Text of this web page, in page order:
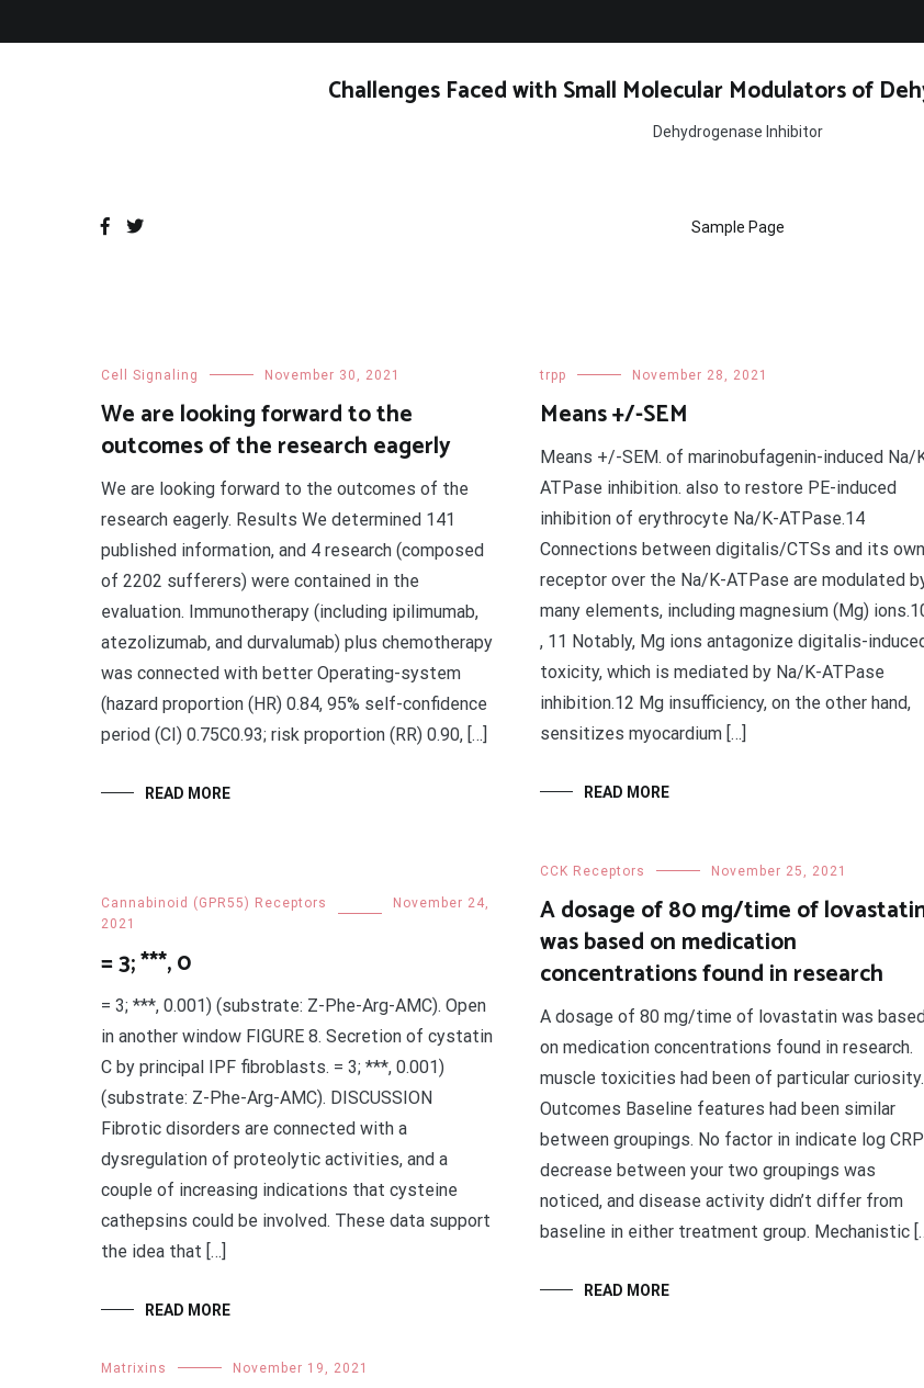
Challenges Faced with Small Molecular Modulators of
Dehydrogenase Inhibitor
Sample Page
Cell Signaling November 30, 2021
We are looking forward to the
outcomes of the research eagerly
We are looking forward to the outcomes of the
research eagerly. Results We determined 141
published information, and 4 research (composed
of 2202 sufferers) were contained in the
evaluation. Immunotherapy (including ipilimumab,
atezolizumab, and durvalumab) plus chemotherapy
was connected with better Operating-system
(hazard proportion (HR) 0.84, 95% self-confidence
period (CI) 0.75C0.93; risk proportion (RR) 0.90, […]
READ MORE
trpp November 28, 2021
Means +/-SEM
Means +/-SEM. of marinobufagenin-induced Na/
ATPase inhibition. also to restore PE-induced
inhibition of erythrocyte Na/K-ATPase.14
Connections between digitalis/CTSs and its own
receptor over the Na/K-ATPase are modulated
many elements, including magnesium (Mg)
, 11 Notably, Mg ions antagonize digitalis-
toxicity, which is mediated by Na/K-ATPase
inhibition.12 Mg insufficiency, on the other hand,
sensitizes myocardium […]
READ MORE
CCK Receptors November 25, 2021
A dosage of 80 mg/time of
was based on medication
concentrations found in research
A dosage of 80 mg/time of lovastatin was
on medication concentrations found in research.
muscle toxicities had been of particular curiosity.
Outcomes Baseline features had been similar
between groupings. No factor in indicate log CRP
decrease between your two groupings was
noticed, and disease activity didn’t differ from
baseline in either treatment group. Mechanistic
READ MORE
Cannabinoid (GPR55) Receptors
November 24,
2021
= 3; ***, 0
= 3; ***, 0.001) (substrate: Z-Phe-Arg-AMC). Open
in another window FIGURE 8. Secretion of cystatin
C by principal IPF fibroblasts. = 3; ***, 0.001)
(substrate: Z-Phe-Arg-AMC). DISCUSSION
Fibrotic disorders are connected with a
dysregulation of proteolytic activities, and a
couple of increasing indications that cysteine
cathepsins could be involved. These data support
the idea that […]
READ MORE
Matrixins November 19, 2021